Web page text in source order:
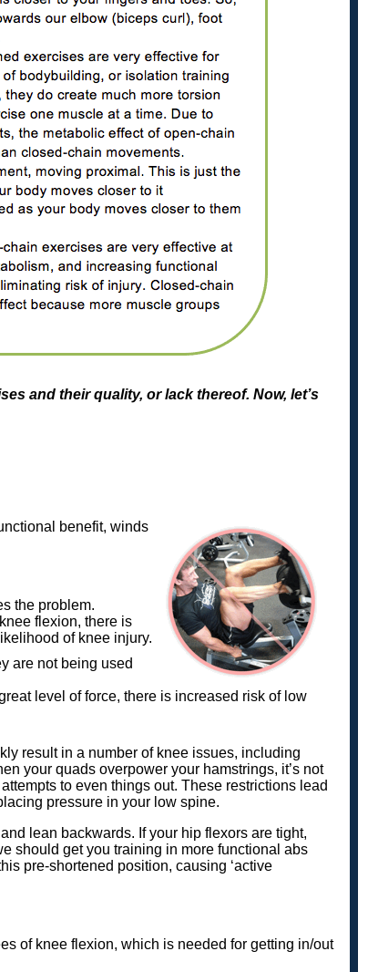
and their quality, or lack thereof. Now, let’s
benefit, winds
the problem.
flexion, there is
of knee injury.
are not being used
level of force, there is increased risk of low
result in a number of knee issues, including
your quads overpower your hamstrings, it’s not
to even things out. These restrictions lead
pressure in your low spine.
lean backwards. If your hip flexors are tight,
should get you training in more functional abs
pre-shortened position, causing ‘active
of knee flexion, which is needed for getting in/out